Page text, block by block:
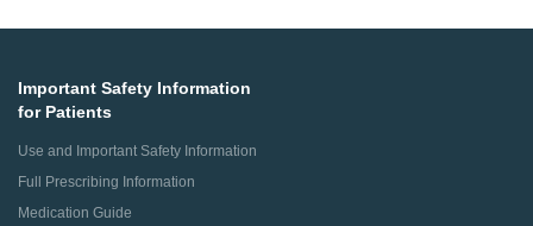
Important Safety Information
for Patients
Use and Important Safety Information
Full Prescribing Information
Medication Guide